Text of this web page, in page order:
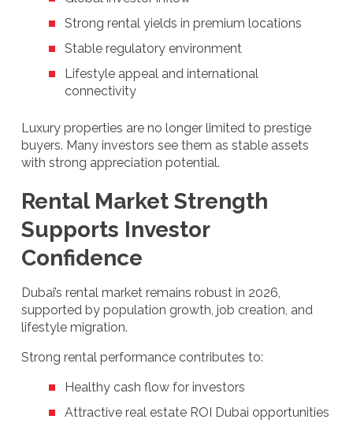
Strong rental yields in premium locations
Stable regulatory environment
Lifestyle appeal and international
connectivity
Luxury properties are no longer limited to prestige
buyers. Many investors see them as stable assets
with strong appreciation potential.
Rental Market Strength
Supports Investor
Confidence
Dubai’s rental market remains robust in 2026,
supported by population growth, job creation, and
lifestyle migration.
Strong rental performance contributes to:
Healthy cash flow for investors
Attractive real estate ROI Dubai opportunities